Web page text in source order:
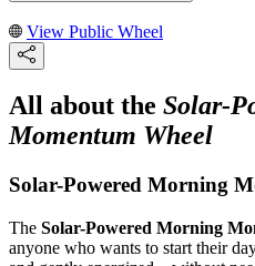
View Public Wheel
All about the Solar-
Momentum Wheel
Solar-Powered Morning
The Solar-Powered Morning
anyone who wants to start their